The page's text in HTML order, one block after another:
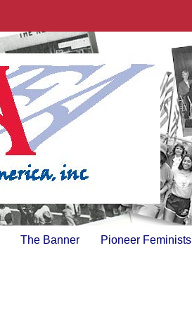
The Banner Pioneer Feminists